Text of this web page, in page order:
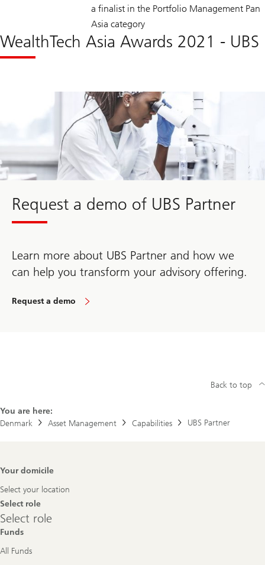
a finalist in the Portfolio Management Pan
Asia category
WealthTech Asia Awards 2021 - UBS
Request a demo of UBS Partner
Learn more about UBS Partner and how we
can help you transform your advisory offering.
Request a demo
You are here:
Denmark
Asset Management Capabilities UBS Partner
Back to top
Footer
Your domicile
Select your location
Select role
Select
role
Select role
Funds
All Funds